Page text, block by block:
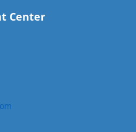
Center